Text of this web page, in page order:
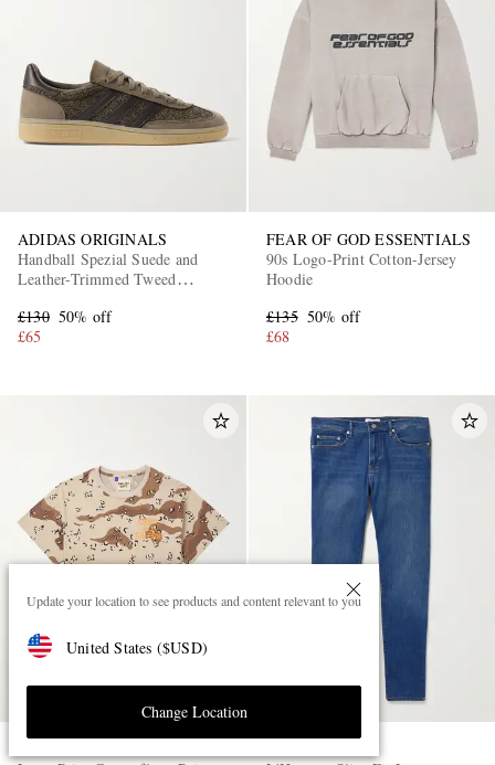
Update your location to see products and content relevant to you
United States ($USD)
Change Location
ADIDAS ORIGINALS
Handball Spezial Suede and
Leather-Trimmed Tweed
£130 50% off
£65
FEAR OF GOD ESSENTIALS
90s Logo-Print Cotton-Jersey
Hoodie
£135 50% off
£68